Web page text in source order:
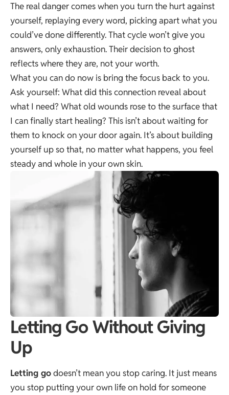
The real danger comes when you turn the hurt against
yourself, replaying every word, picking apart what you
could’ve done differently. That cycle won’t give you
answers, only exhaustion. Their decision to ghost
reflects where they are, not your worth.
What you can do now is bring the focus back to you.
Ask yourself: What did this connection reveal about
what I need? What old wounds rose to the surface that
I can finally start healing? This isn’t about waiting for
them to knock on your door again. It’s about building
yourself up so that, no matter what happens, you feel
steady and whole in your own skin.
Letting Go Without Giving
Up
Letting godoesn’t mean you stop caring. It just means
you stop putting your own life on hold for someone